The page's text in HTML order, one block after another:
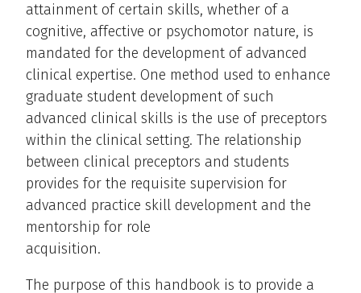
attainment of certain skills, whether of a
cognitive, affective or psychomotor nature, is
mandated for the development of advanced
clinical expertise. One method used to enhance
graduate student development of such
advanced clinical skills is the use of preceptors
within the clinical setting. The relationship
between clinical preceptors and students
provides for the requisite supervision for
advanced practice skill development and the
mentorship for role
acquisition.
The purpose of this handbook is to provide a